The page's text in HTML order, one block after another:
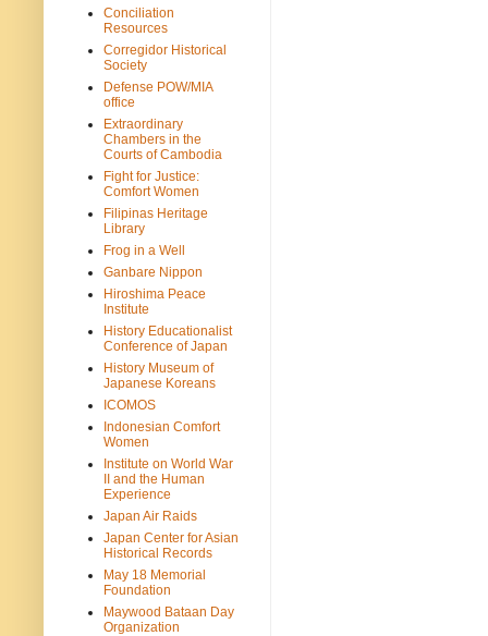
Conciliation
Resources
Corregidor Historical
Society
Defense POW/MIA
office
Extraordinary
Chambers in the
Courts of Cambodia
Fight for Justice:
Comfort Women
Filipinas Heritage
Library
Frog in a Well
Ganbare Nippon
Hiroshima Peace
Institute
History Educationalist
Conference of Japan
History Museum of
Japanese Koreans
ICOMOS
Indonesian Comfort
Women
Institute on World War
II and the Human
Experience
Japan Air Raids
Japan Center for Asian
Historical Records
May 18 Memorial
Foundation
Maywood Bataan Day
Organization